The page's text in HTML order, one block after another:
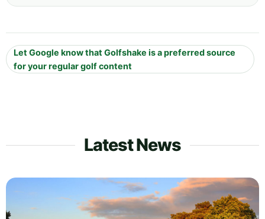
Let Google know that Golfshake is a preferred source
for your regular golf content
Latest News